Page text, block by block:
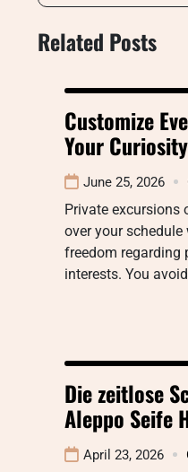
Related Posts
Customize
Your Curiosity
June 25, 2026
Private excursions
over your
freedom regarding
interests. You
Die zeitlose
Aleppo Seife
April 23, 2026